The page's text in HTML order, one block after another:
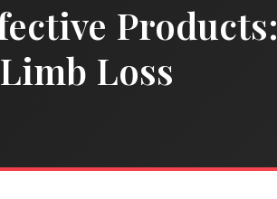
Products:
Loss